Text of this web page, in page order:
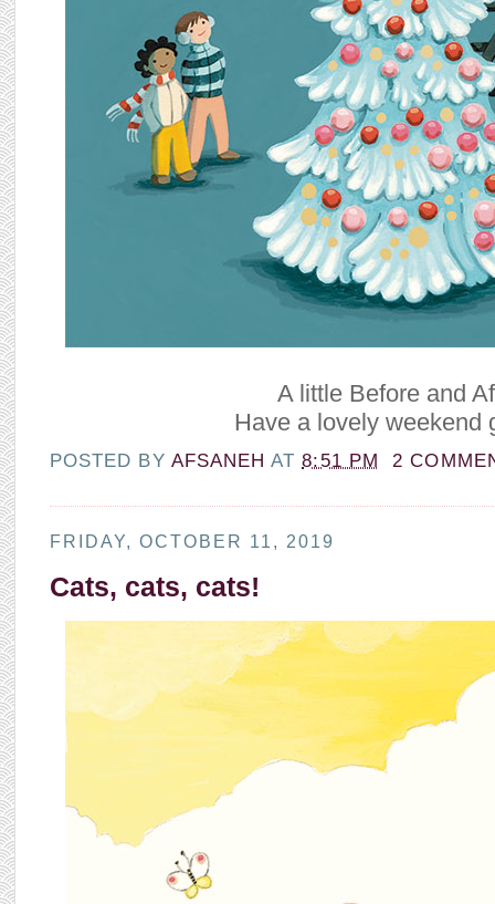
A little Before and
Have a lovely weekend
POSTED BY AFSANEHAT8:51 PM 2
FRIDAY, OCTOBER 11, 2019
Cats, cats, cats!